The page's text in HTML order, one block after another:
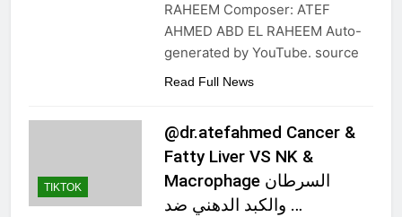
RAHEEM Composer: ATEF
AHMED ABD EL RAHEEM Auto-
generated by YouTube. source
Read Full News
TIKTOK
@dr.atefahmed Cancer &
Fatty Liver VS NK &
Macrophage السرطان
والكبد الدهني ضد …